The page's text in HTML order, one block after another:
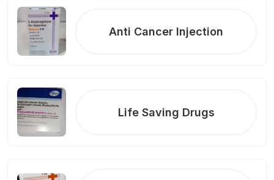
Anti Cancer Injection
Life Saving Drugs